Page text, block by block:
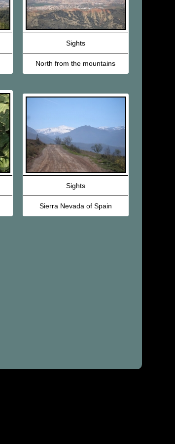
Sights
North from the mountains
Sights
Sierra Nevada of Spain